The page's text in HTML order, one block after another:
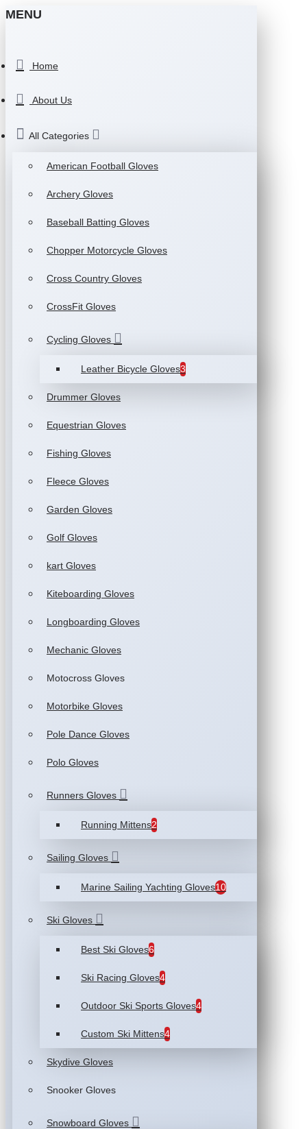
MENU
Home
About Us
All Categories
American Football Gloves
Archery Gloves
Baseball Batting Gloves
Chopper Motorcycle Gloves
Cross Country Gloves
CrossFit Gloves
Cycling Gloves
Leather Bicycle Gloves3
Drummer Gloves
Equestrian Gloves
Fishing Gloves
Fleece Gloves
Garden Gloves
Golf Gloves
kart Gloves
Kiteboarding Gloves
Longboarding Gloves
Mechanic Gloves
Motocross Gloves
Motorbike Gloves
Pole Dance Gloves
Polo Gloves
Runners Gloves
Running Mittens2
Sailing Gloves
Marine Sailing Yachting Gloves10
Ski Gloves
Best Ski Gloves6
Ski Racing Gloves4
Outdoor Ski Sports Gloves4
Custom Ski Mittens4
Skydive Gloves
Snooker Gloves
Snowboard Gloves